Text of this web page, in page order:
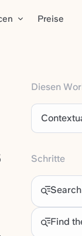
Preise
Diesen
Schritte
Find